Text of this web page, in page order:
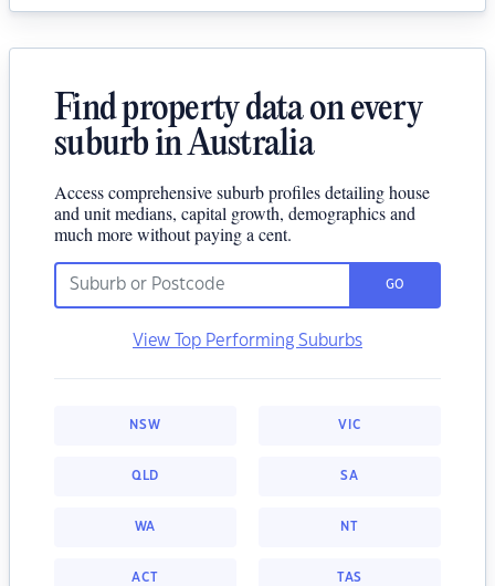
Find property data on every
suburb in Australia
Access comprehensive suburb profiles detailing house
and unit medians, capital growth, demographics and
much more without paying a cent.
GO
View Top Performing Suburbs
NSW VIC
QLD SA
WA NT
ACT TAS